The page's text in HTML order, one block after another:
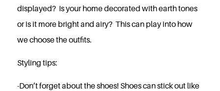
displayed? Is your home decorated with earth tones
or is it more bright and airy? This can play into how
we choose the outfits.
Styling tips:
-Don’t forget about the shoes! Shoes can stick out like